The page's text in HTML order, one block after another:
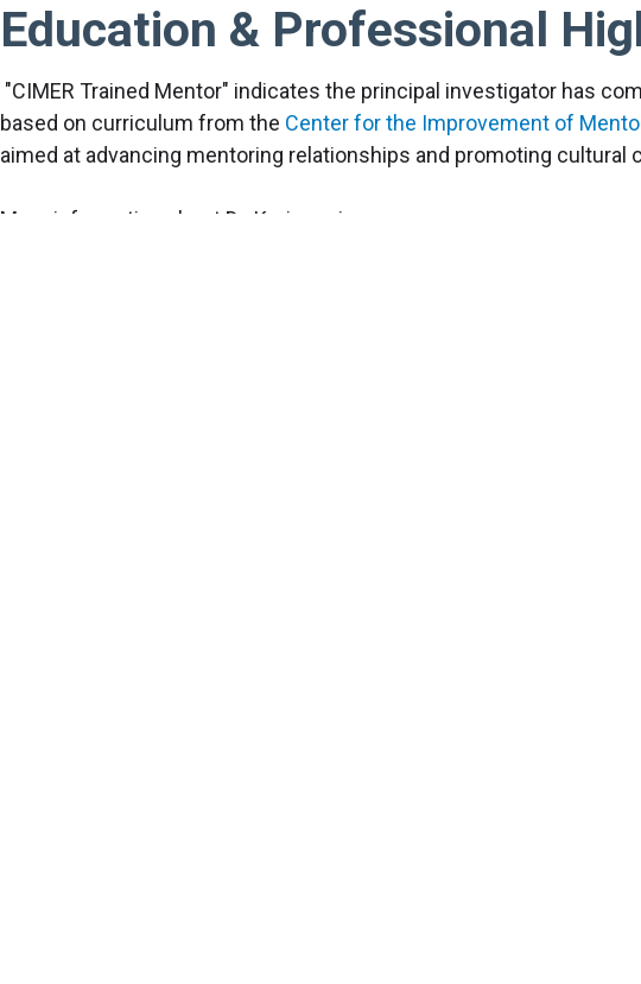
Education & Professional
"CIMER Trained Mentor" indicates the principal investigator has
based on curriculum from the Center for the Improvement of
aimed at advancing mentoring relationships and promoting cultural
More information about Dr. Keri coming soon.